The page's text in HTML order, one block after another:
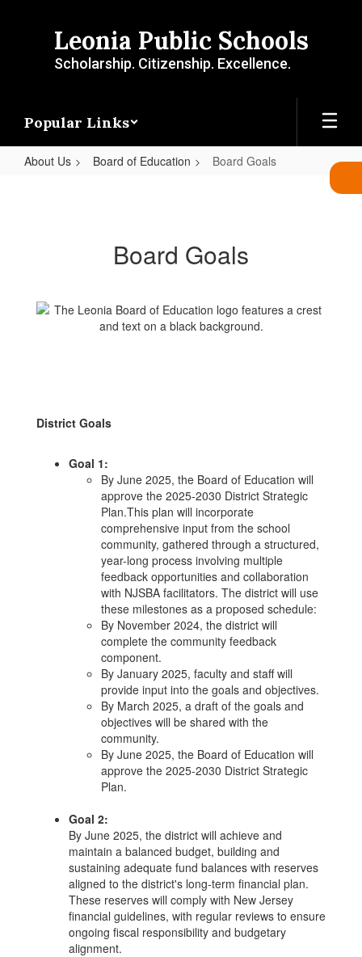
Leonia Public Schools
Scholarship. Citizenship. Excellence.
Popular Links
About Us Board of Education Board Goals
Board Goals
District Goals
Goal 1:
By June 2025, the Board of Education will
approve the 2025-2030 District Strategic
Plan.This plan will incorporate
comprehensive input from the school
community, gathered through a structured,
year-long process involving multiple
feedback opportunities and collaboration
with NJSBA facilitators. The district will use
these milestones as a proposed schedule:
By November 2024, the district will
complete the community feedback
component.
By January 2025, faculty and staff will
provide input into the goals and objectives.
By March 2025, a draft of the goals and
objectives will be shared with the
community.
By June 2025, the Board of Education will
approve the 2025-2030 District Strategic
Plan.
Goal 2:
By June 2025, the district will achieve and
maintain a balanced budget, building and
sustaining adequate fund balances with reserves
aligned to the district's long-term financial plan.
These reserves will comply with New Jersey
financial guidelines, with regular reviews to ensure
ongoing fiscal responsibility and budgetary
alignment.